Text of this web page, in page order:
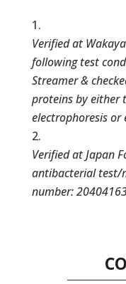
Verified at
following test
Streamer &
proteins by either
electrophoresis or
Verified at Japan
antibacterial test/
number: